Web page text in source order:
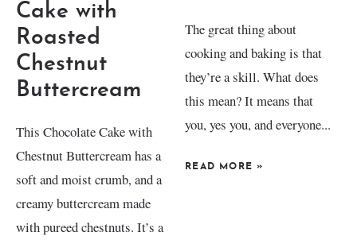
Cake with
Roasted
Chestnut
Buttercream
This Chocolate Cake with
Chestnut Buttercream has a
soft and moist crumb, and a
creamy buttercream made
with pureed chestnuts. It’s a
The great thing about
cooking and baking is that
they’re a skill. What does
this mean? It means that
you, yes you, and everyone...
READ MORE »